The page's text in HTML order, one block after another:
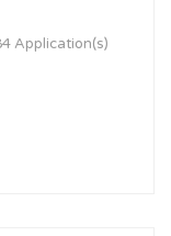
Application(s)